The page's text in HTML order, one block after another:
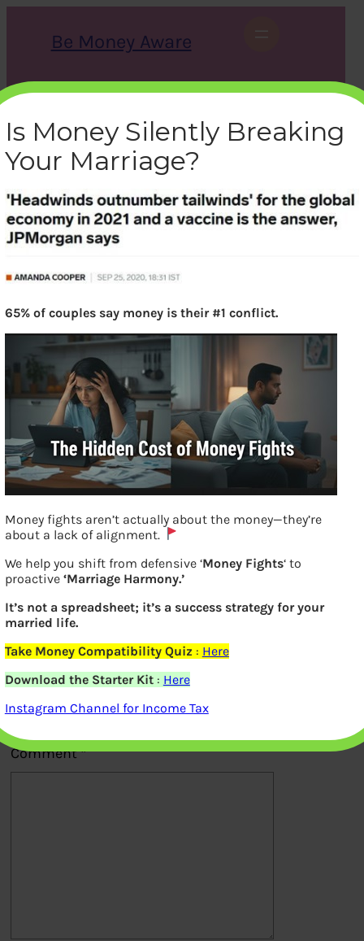
Be Money Aware
r
c
h
X Instagram LinkedIn WhatsApp Facebook
headwinds-tailwinds
bemoneyaware|June 5, 2021|
What are headwinds tailwinds?
Previous
Leave a Reply
Your email address will not be
published.Required fields are marked
Comment*
Is Money Silently Breaking
Your Marriage?
65% of couples say money is their #1 conflict.
Money fights aren’t actually about the money—they’re
about a lack of alignment.
We help you shift from defensive ‘Money Fights‘ to
proactive ‘Marriage Harmony.’
It’s not a spreadsheet; it’s a success strategy for your
married life.
Take Money Compatibility Quiz : Here
Download the Starter Kit: Here
Instagram Channel for Income Tax